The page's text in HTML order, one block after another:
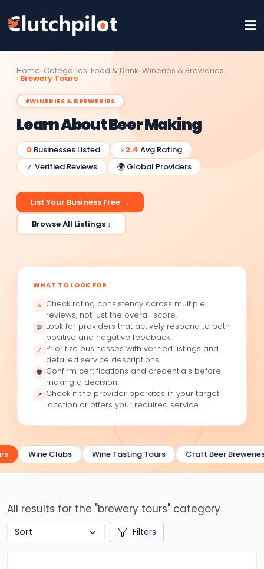
Home Categories Food & Drink Wineries & Breweries
Brewery Tours
WINERIES & BREWERIES
Learn About Beer Making
0 Businesses Listed ⭐2.4 Avg Rating
✓ Verified Reviews
🌍 Global Providers
List Your Business Free →
Browse All Listings ↓
WHAT TO LOOK FOR
⭐ Check rating consistency across multiple
reviews, not just the overall score.
💬 Look for providers that actively respond to both
positive and negative feedback.
✓
Prioritize businesses with verified listings and
detailed service descriptions.
🛡 Confirm certifications and credentials before
making a decision.
📍 Check if the provider operates in your target
location or offers your required service.
Wine Clubs Wine Tasting Tours Craft Beer Breweries
All results for the "brewery tours" category
Filters